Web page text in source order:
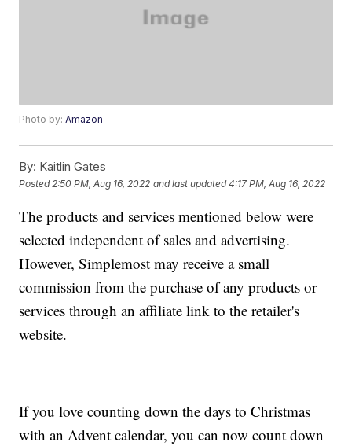
Photo by:Amazon
By: Kaitlin Gates
Posted 2:50 PM, Aug 16, 2022 and last updated 4:17 PM, Aug 16, 2022
The products and services mentioned below were
selected independent of sales and advertising.
However, Simplemost may receive a small
commission from the purchase of any products or
services through an affiliate link to the retailer's
website.
If you love counting down the days to Christmas
with an Advent calendar, you can now count down